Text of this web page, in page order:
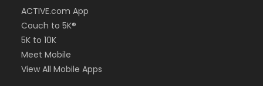
ACTIVE.com App
Couch to 5K®
5K to 10K
Meet Mobile
View All Mobile Apps